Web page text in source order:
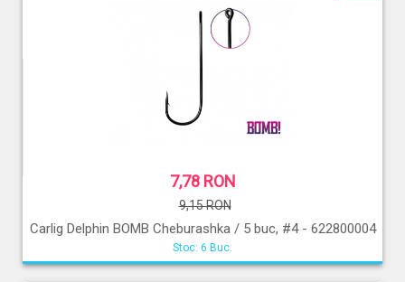
7,78 RON
9,15 RON
Carlig Delphin BOMB Cheburashka / 5 buc, #4 - 622800004
Stoc: 6 Buc.